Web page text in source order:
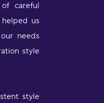
careful
helped us
needs
style
style